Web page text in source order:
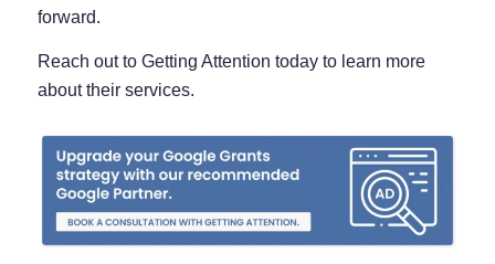
forward.
Reach out to Getting Attention today to learn more
about their services.